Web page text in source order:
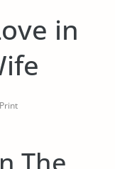
in
Print
The